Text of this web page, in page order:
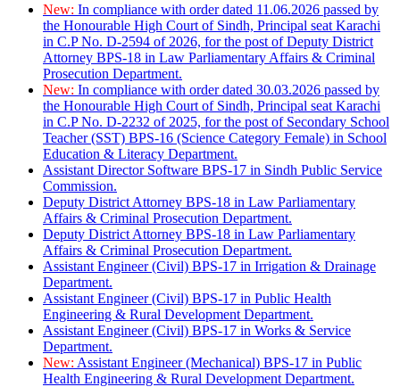
New: In compliance with order dated 11.06.2026 passed by
the Honourable High Court of Sindh, Principal seat Karachi
in C.P No. D-2594 of 2026, for the post of Deputy District
Attorney BPS-18 in Law Parliamentary Affairs & Criminal
Prosecution Department.
New: In compliance with order dated 30.03.2026 passed by
the Honourable High Court of Sindh, Principal seat Karachi
in C.P No. D-2232 of 2025, for the post of Secondary School
Teacher (SST) BPS-16 (Science Category Female) in School
Education & Literacy Department.
Assistant Director Software BPS-17 in Sindh Public Service
Commission.
Deputy District Attorney BPS-18 in Law Parliamentary
Affairs & Criminal Prosecution Department.
Deputy District Attorney BPS-18 in Law Parliamentary
Affairs & Criminal Prosecution Department.
Assistant Engineer (Civil) BPS-17 in Irrigation & Drainage
Department.
Assistant Engineer (Civil) BPS-17 in Public Health
Engineering & Rural Development Department.
Assistant Engineer (Civil) BPS-17 in Works & Service
Department.
New: Assistant Engineer (Mechanical) BPS-17 in Public
Health Engineering & Rural Development Department.